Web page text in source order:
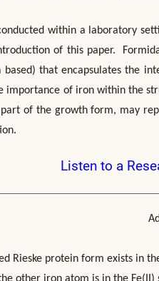
within a laboratory
of this paper.
based) that encapsulates the
importance of iron within the
of the growth form, may
Listen to a
Rieske protein form exists in